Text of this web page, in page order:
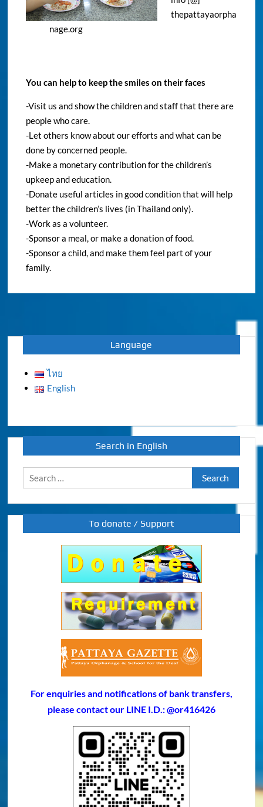
thepattayaorpha
nage.org
You can help to keep the smiles on their faces
-Visit us and show the children and staff that there are
people who care.
-Let others know about our efforts and what can be
done by concerned people.
-Make a monetary contribution for the children’s
upkeep and education.
-Donate useful articles in good condition that will help
better the children’s lives (in Thailand only).
-Work as a volunteer.
-Sponsor a meal, or make a donation of food.
-Sponsor a child, and make them feel part of your
family.
Language
ไทย
English
Search in English
Search
for:
To donate / Support
For enquiries and notifications of bank transfers,
please contact our LINE I.D.: @or416426